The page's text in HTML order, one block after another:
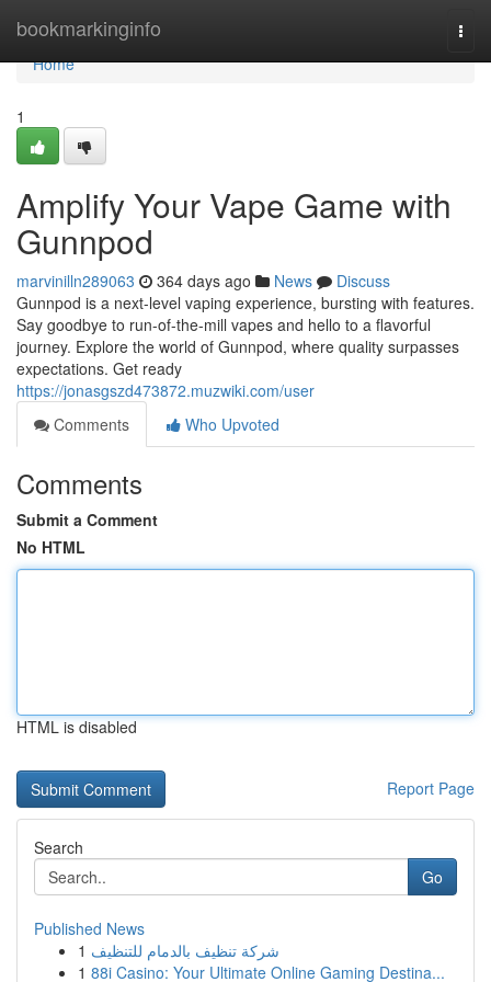
bookmarkinginfo
Home
Home
1
Amplify Your Vape Game with
Gunnpod
marvinilln289063 364 days ago News
Discuss
Gunnpod is a next-level vaping experience, bursting with features.
Say goodbye to run-of-the-mill vapes and hello to a flavorful
journey. Explore the world of Gunnpod, where quality surpasses
expectations. Get ready
https://jonasgszd473872.muzwiki.com/user
Comments
Who Upvoted
Comments
Submit a Comment
No HTML
HTML is disabled
Report Page
Search
Go
Published News
1 شركة تنظيف بالدمام للتنظيف
1 88i Casino: Your Ultimate Online Gaming Destina...